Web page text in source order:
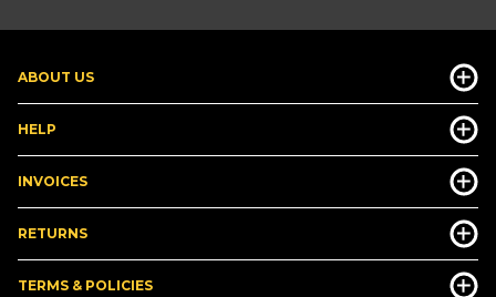
ABOUT US
HELP
INVOICES
RETURNS
TERMS & POLICIES